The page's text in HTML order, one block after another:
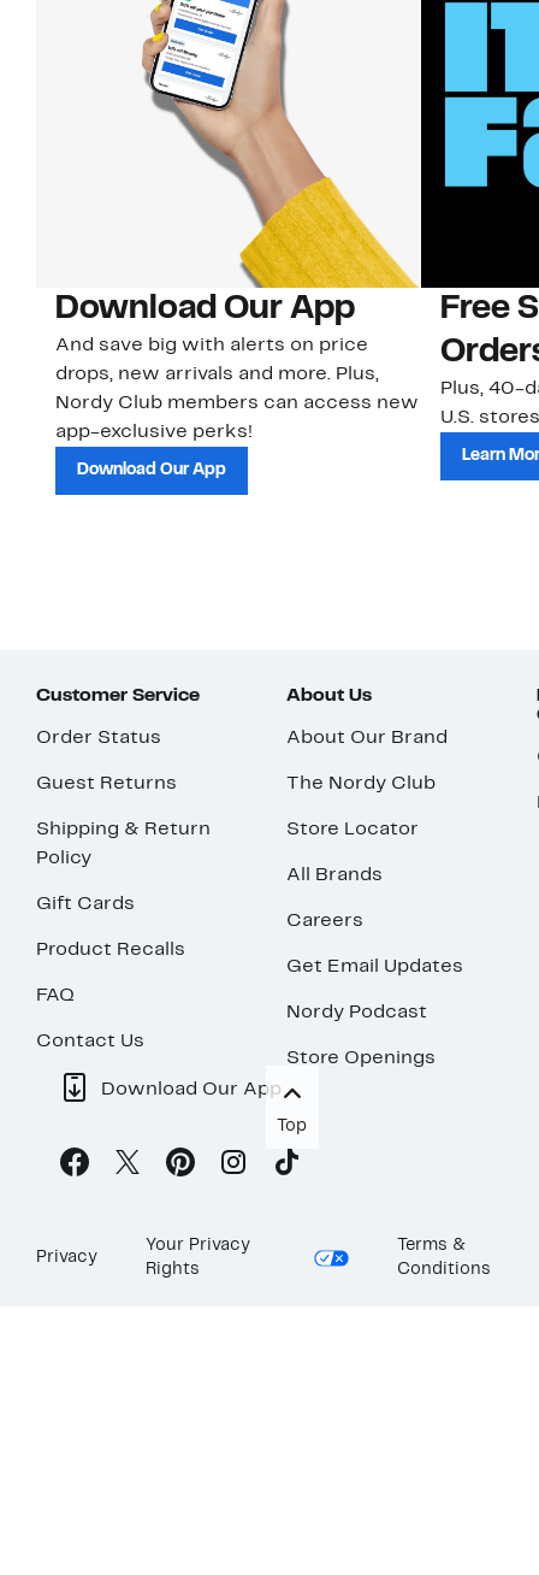
Download Our App
And save big with alerts on price
drops, new arrivals and more. Plus,
Nordy Club members can access new
app-exclusive perks!
Download Our App
Free
Plus, 40-
U.S.
Learn
Customer Service
Order Status
Guest Returns
Shipping & Return
Policy
Gift Cards
Product Recalls
FAQ
Contact Us
About Us
About Our Brand
The Nordy Club
Store Locator
All Brands
Careers
Get Email Updates
Nordy Podcast
Store Openings
Download Our App
Top
Privacy
Your Privacy
Rights
Terms &
Conditions